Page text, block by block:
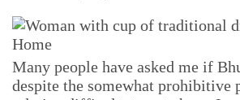
Many people have asked me if
despite the somewhat prohibitive